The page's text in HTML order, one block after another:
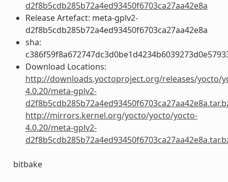
d2f8b5cdb285b72a4ed93450f6703ca27aa42e8a
Release Artefact: meta-gplv2-
d2f8b5cdb285b72a4ed93450f6703ca27aa42e8a
sha:
Download Locations:
http://downloads.yoctoproject.org/releases/yocto/
4.0.20/meta-gplv2-
http://mirrors.kernel.org/yocto/yocto/yocto-
4.0.20/meta-gplv2-
bitbake